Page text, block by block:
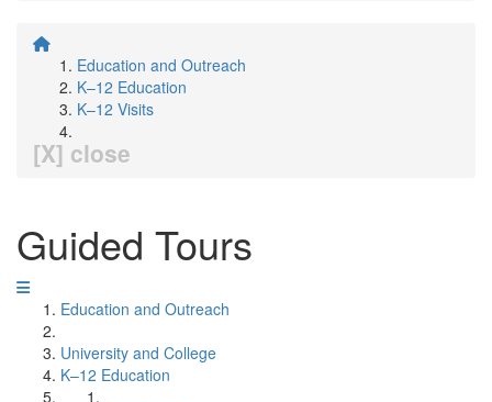
Education and Outreach
K–12 Education
K–12 Visits
[X] close
Guided Tours
Education and Outreach
University and College
K–12 Education